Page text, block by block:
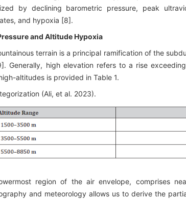
by declining barometric pressure, peak
and hypoxia [8].
and Altitude Hypoxia
terrain is a principal ramification of the
Generally, high elevation refers to a rise
altitudes is provided in Table 1.
(Ali, et al. 2023).
region of the air envelope, comprises
and meteorology allows us to derive the